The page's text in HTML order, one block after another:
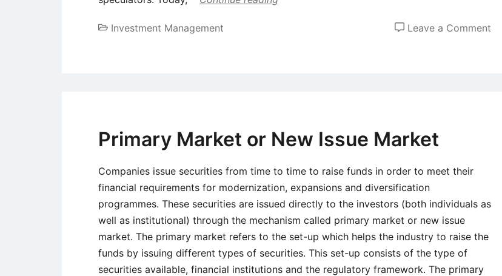
Investment Management Leave a Comment
and
Primary Market or New Issue Market
Companies issue securities from time to time to raise funds in order to meet their
financial requirements for modernization, expansions and diversification
programmes. These securities are issued directly to the investors (both individuals as
well as institutional) through the mechanism called primary market or new issue
market. The primary market refers to the set-up which helps the industry to raise the
funds by issuing different types of securities. This set-up consists of the type of
securities available, financial institutions and the regulatory framework. The primary